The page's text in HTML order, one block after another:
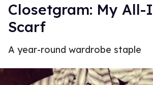
Closetgram: My All-
Scarf
A year-round wardrobe staple